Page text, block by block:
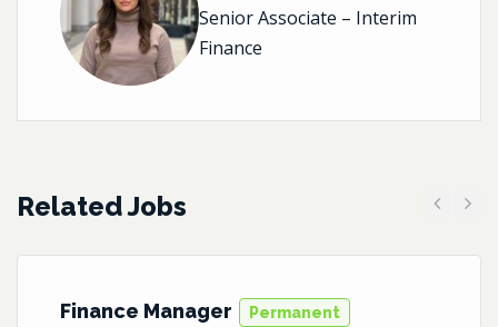
Senior Associate – Interim
Finance
Related Jobs
Finance Manager Permanent